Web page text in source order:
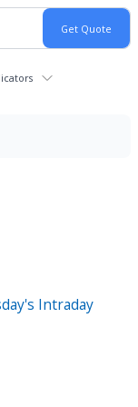
Intraday